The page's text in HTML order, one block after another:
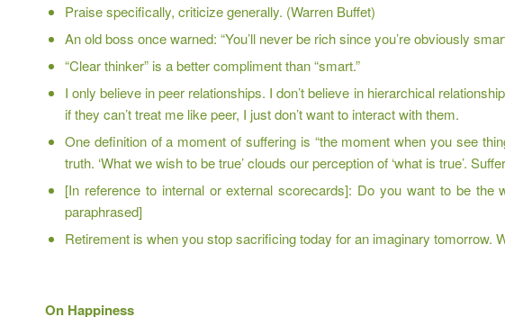
Praise specifically, criticize generally. (Warren Buffet)
An old boss once warned: “You’ll never be rich since you’re obviously
“Clear thinker” is a better compliment than “smart.”
I only believe in peer relationships. I don’t believe in hierarchical
if they can’t treat me like peer, I just don’t want to interact with them.
One definition of a moment of suffering is “the moment when you see
truth. ‘What we wish to be true’ clouds our perception of ‘what is true’.
[In reference to internal or external scorecards]: Do you want to be
paraphrased]
Retirement is when you stop sacrificing today for an imaginary tomorrow.
On Happiness